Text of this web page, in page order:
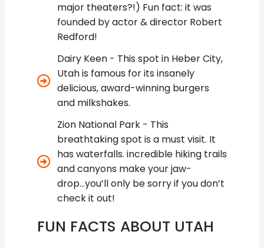
major theaters?!) Fun fact: it was
founded by actor & director Robert
Redford!
Dairy Keen - This spot in Heber City,
Utah is famous for its insanely
delicious, award-winning burgers
and milkshakes.
Zion National Park - This
breathtaking spot is a must visit. It
has waterfalls. incredible hiking trails
and canyons make your jaw-
drop...you’ll only be sorry if you don’t
check it out!
FUN FACTS ABOUT UTAH